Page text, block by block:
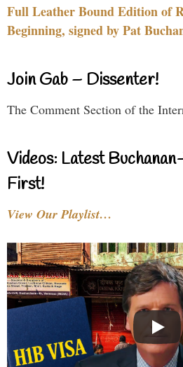
Full Leather Bound Edition of
Beginning, signed by Pat
Join Gab – Dissenter!
The Comment Section of the
Videos: Latest
First!
View Our Playlist…